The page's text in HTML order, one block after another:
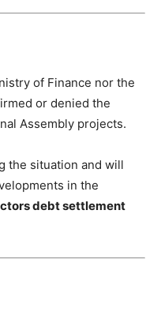
of Finance nor the
or denied the
Assembly projects.
the situation and will
in the
debt settlement